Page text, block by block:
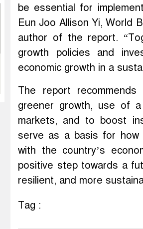
be essential for
Eun Joo Allison Yi, World
author of the report.
growth policies and
economic growth in a
The report
greener growth, use of
markets, and to boost
serve as a basis for how
with the country’s
positive step towards a
resilient, and more
Tag :